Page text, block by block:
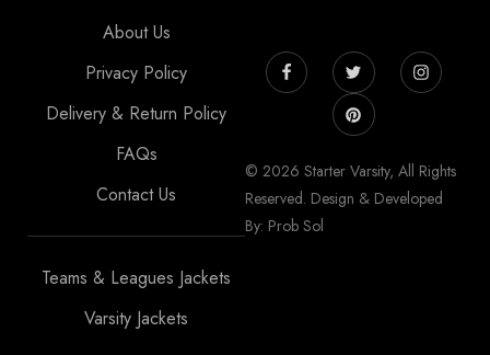
About Us
Privacy Policy
Delivery & Return Policy
FAQs
Contact Us
Teams & Leagues Jackets
Varsity Jackets
© 2026 Starter Varsity, All Rights
Reserved. Design & Developed
By: Prob Sol